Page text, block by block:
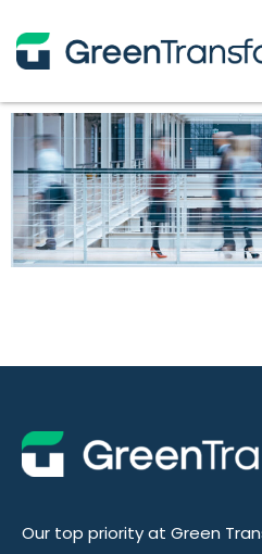
Our top priority at Green